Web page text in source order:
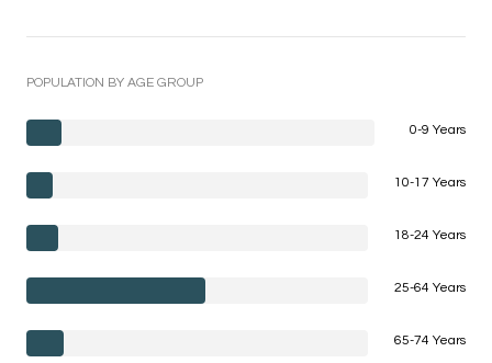
POPULATION BY AGE GROUP
0-9 Years
10-17 Years
18-24 Years
25-64 Years
65-74 Years